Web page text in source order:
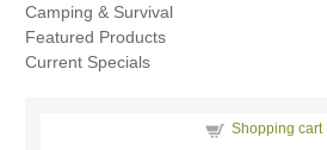
Camping & Survival
Featured Products
Current Specials
Shopping cart